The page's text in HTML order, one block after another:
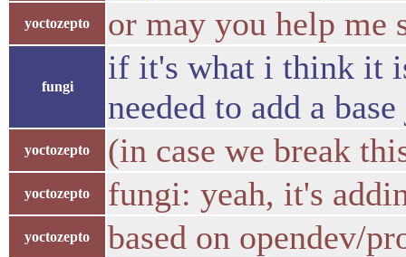
yoctozepto or may you help me
fungi
if it's what i think it
needed to add a
yoctozepto (in case we break
yoctozepto fungi: yeah, it's
yoctozepto based on opendev/